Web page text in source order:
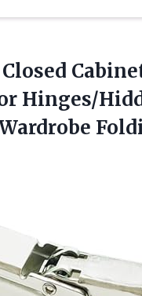
Closed
Hinges/